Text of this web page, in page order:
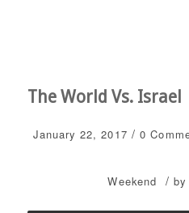
The World Vs. Israel
January 22, 2017 / 0
Weekend / by